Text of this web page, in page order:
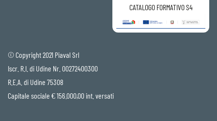
CATALOGO FORMATIVO S4
© Copyright 2021 Piaval Srl
Iscr. R.I. di Udine Nr. 00272400300
R.E.A. di Udine 75308
Capitale sociale € 156.000,00 int. versati